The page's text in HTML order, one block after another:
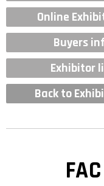
Online
Buyers
Exhibitor
Back to